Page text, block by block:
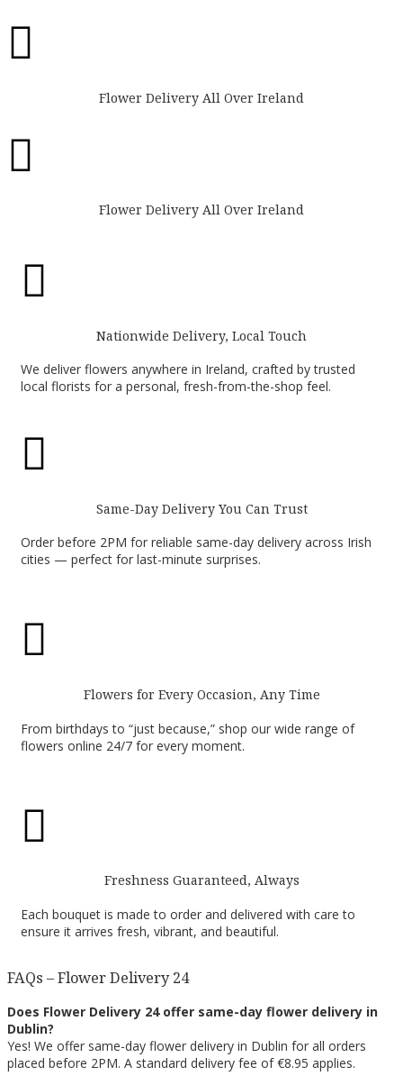

Flower Delivery All Over Ireland

Flower Delivery All Over Ireland

Nationwide Delivery, Local Touch
We deliver flowers anywhere in Ireland, crafted by trusted
local florists for a personal, fresh-from-the-shop feel.

Same-Day Delivery You Can Trust
Order before 2PM for reliable same-day delivery across Irish
cities — perfect for last-minute surprises.

Flowers for Every Occasion, Any Time
From birthdays to “just because,” shop our wide range of
flowers online 24/7 for every moment.

Freshness Guaranteed, Always
Each bouquet is made to order and delivered with care to
ensure it arrives fresh, vibrant, and beautiful.
FAQs – Flower Delivery 24
Does Flower Delivery 24 offer same-day flower delivery in
Dublin?
Yes! We offer same-day flower delivery in Dublin for all orders
placed before 2PM. A standard delivery fee of €8.95 applies.